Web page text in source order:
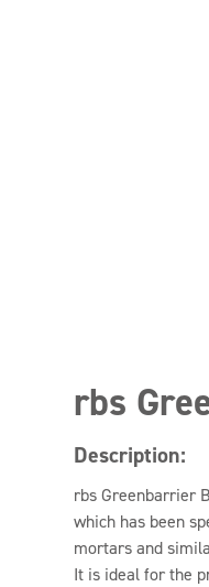
rbs
Description:
rbs Greenbarrier
which has been
mortars and
It is ideal for the